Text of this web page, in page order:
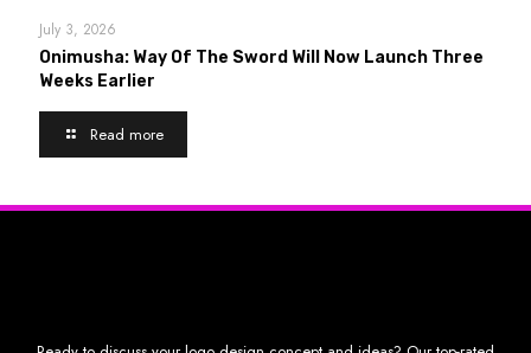
July 3, 2026
Onimusha: Way Of The Sword Will Now Launch Three
Weeks Earlier
Read more